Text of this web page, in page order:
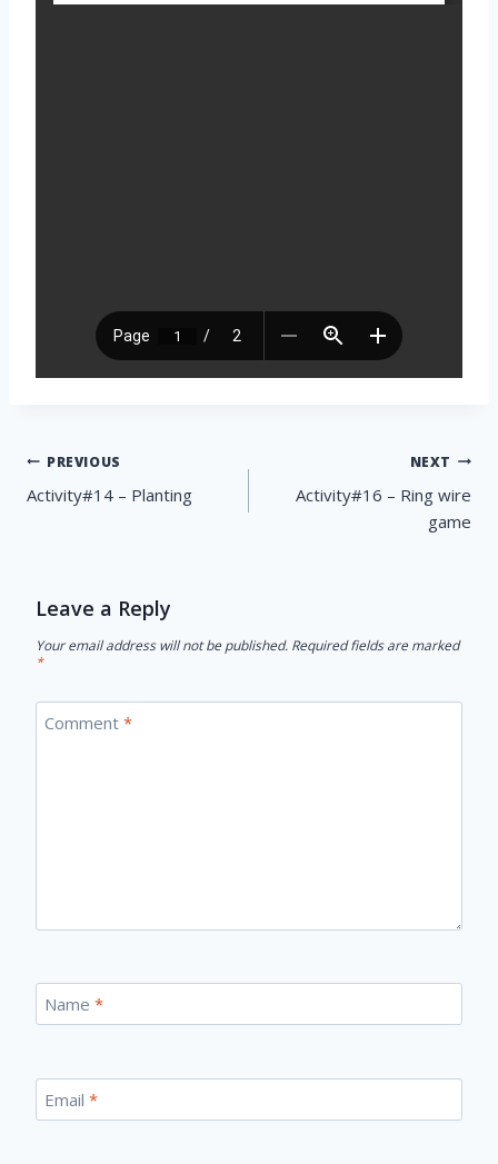
Post
navigation
PREVIOUS
Activity#14 – Planting
NEXT
Activity#16 – Ring wire
game
Leave a Reply
Your email address will not be published. Required fields are marked
*
Comment *
Name *
Email *